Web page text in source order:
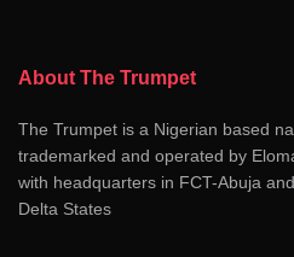
About The Trumpet
The Trumpet is a Nigerian based
trademarked and operated by
with headquarters in FCT-Abuja
Delta States